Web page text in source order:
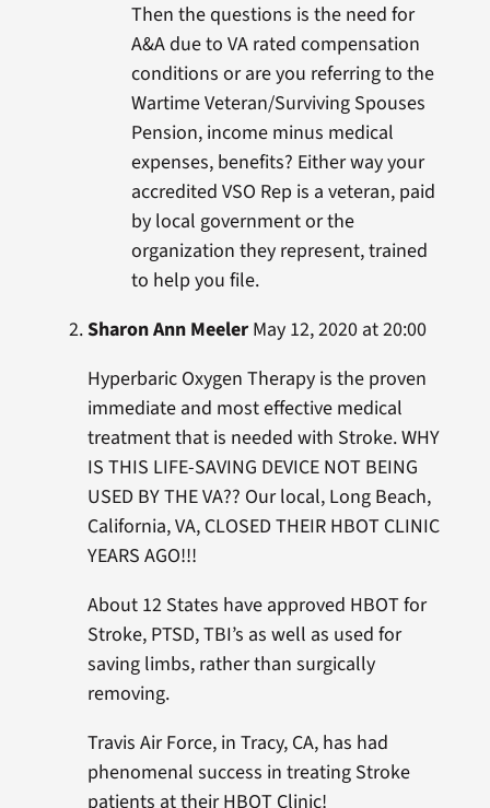
Then the questions is the need for
A&A due to VA rated compensation
conditions or are you referring to the
Wartime Veteran/Surviving Spouses
Pension, income minus medical
expenses, benefits? Either way your
accredited VSO Rep is a veteran, paid
by local government or the
organization they represent, trained
to help you file.
Sharon Ann MeelerMay 12, 2020 at 20:00
Hyperbaric Oxygen Therapy is the proven
immediate and most effective medical
treatment that is needed with Stroke. WHY
IS THIS LIFE-SAVING DEVICE NOT BEING
USED BY THE VA?? Our local, Long Beach,
California, VA, CLOSED THEIR HBOT CLINIC
YEARS AGO!!!
About 12 States have approved HBOT for
Stroke, PTSD, TBI’s as well as used for
saving limbs, rather than surgically
removing.
Travis Air Force, in Tracy, CA, has had
phenomenal success in treating Stroke
patients at their HBOT Clinic!